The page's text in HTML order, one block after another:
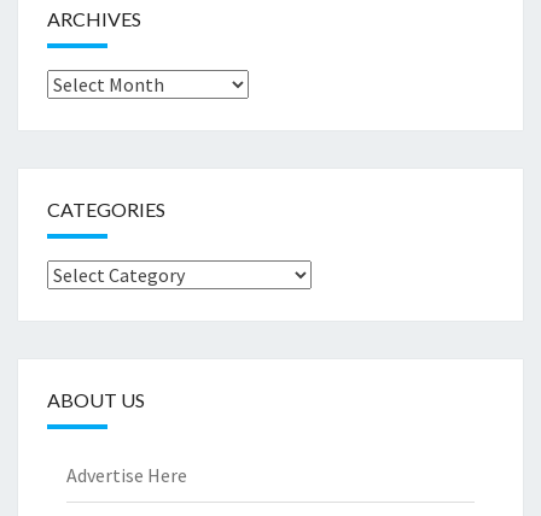
ARCHIVES
Archives
CATEGORIES
Categories
ABOUT US
Advertise Here